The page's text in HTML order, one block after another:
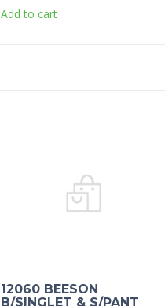
Add to cart
12060 BEESON
B/SINGLET & S/PANT